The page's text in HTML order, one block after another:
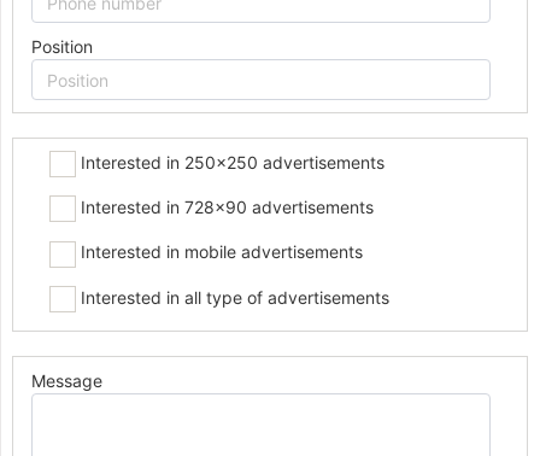
Position
Interested in 250x250 advertisements
Interested in 728x90 advertisements
Interested in mobile advertisements
Interested in all type of advertisements
Message